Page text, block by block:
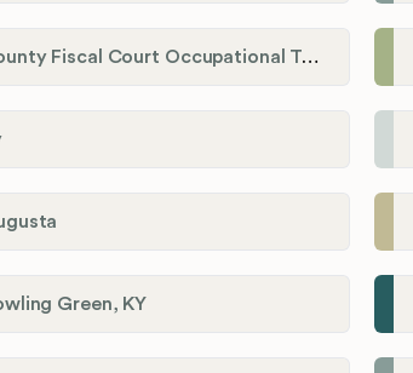
Carroll County Fiscal Court Occupational Tax Administrator
Green, KY